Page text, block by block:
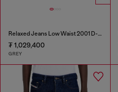
Relaxed Jeans Low Waist 2001 D-Macro
₮ 1,029,400
GREY